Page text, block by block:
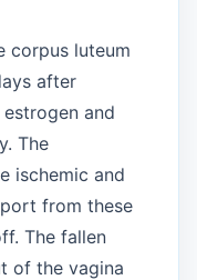
corpus luteum
after
and
The
ischemic and
from these
The fallen
of the vagina